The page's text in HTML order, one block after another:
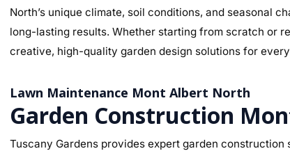
North’s unique climate, soil conditions, and seasonal
long-lasting results. Whether starting from scratch or
creative, high-quality garden design solutions for
Lawn Maintenance Mont Albert North
Garden Construction
Tuscany Gardens provides expert garden